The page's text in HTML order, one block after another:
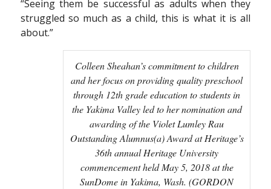
“Seeing them be successful as adults when they
struggled so much as a child, this is what it is all
about.”
Colleen Sheahan’s commitment to children
and her focus on providing quality preschool
through 12th grade education to students in
the Yakima Valley led to her nomination and
awarding of the Violet Lumley Rau
Outstanding Alumnus(a) Award at Heritage’s
36th annual Heritage University
commencement held May 5, 2018 at the
SunDome in Yakima, Wash. (GORDON